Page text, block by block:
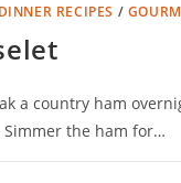
DINNER RECIPES /
a country ham
the ham for…